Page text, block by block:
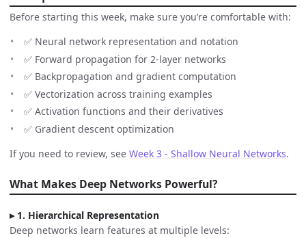
Before starting this week, make sure you’re comfortable with:
✅ Neural network representation and notation
✅ Forward propagation for 2-layer networks
✅ Backpropagation and gradient computation
✅ Vectorization across training examples
✅ Activation functions and their derivatives
✅ Gradient descent optimization
If you need to review, see Week 3 - Shallow Neural Networks.
What Makes Deep Networks Powerful?
1. Hierarchical Representation
Deep networks learn features at multiple levels: